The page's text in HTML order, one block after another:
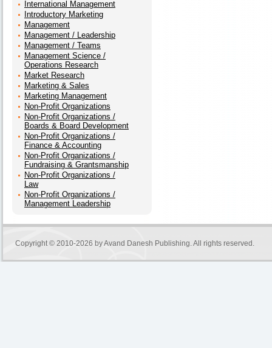
International Management
Introductory Marketing
Management
Management / Leadership
Management / Teams
Management Science /
Operations Research
Market Research
Marketing & Sales
Marketing Management
Non-Profit Organizations
Non-Profit Organizations /
Boards & Board Development
Non-Profit Organizations /
Finance & Accounting
Non-Profit Organizations /
Fundraising & Grantsmanship
Non-Profit Organizations /
Law
Non-Profit Organizations /
Management Leadership
Copyright © 2010-2026 byAvand Danesh Publishing. All rights reserved.